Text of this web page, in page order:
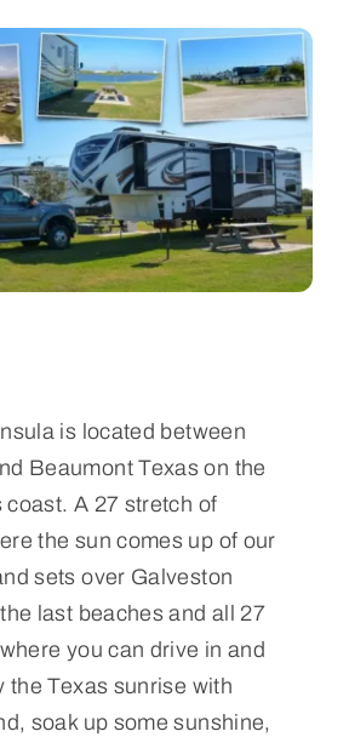
is located between
Beaumont Texas on the
coast. A 27 stretch of
the sun comes up of our
sets over Galveston
last beaches and all 27
you can drive in and
the Texas sunrise with
soak up some sunshine,